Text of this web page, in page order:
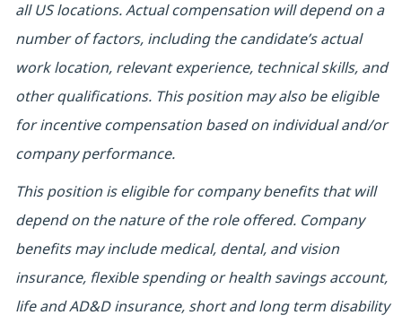
all US locations. Actual compensation will depend on a
number of factors, including the candidate’s actual
work location, relevant experience, technical skills, and
other qualifications. This position may also be eligible
for incentive compensation based on individual and/or
company performance.
This position is eligible for company benefits that will
depend on the nature of the role offered. Company
benefits may include medical, dental, and vision
insurance, flexible spending or health savings account,
life and AD&D insurance, short and long term disability